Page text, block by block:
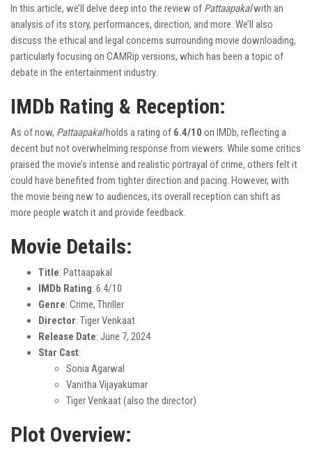
In this article, we’ll delve deep into the review of Pattaapakalwith an
analysis of its story, performances, direction, and more. We’ll also
discuss the ethical and legal concerns surrounding movie downloading,
particularly focusing on CAMRip versions, which has been a topic of
debate in the entertainment industry.
IMDb Rating & Reception:
As of now, Pattaapakalholds a rating of 6.4/10 on IMDb, reflecting a
decent but not overwhelming response from viewers. While some critics
praised the movie’s intense and realistic portrayal of crime, others felt it
could have benefited from tighter direction and pacing. However, with
the movie being new to audiences, its overall reception can shift as
more people watch it and provide feedback.
Movie Details:
Title: Pattaapakal
IMDb Rating: 6.4/10
Genre: Crime, Thriller
Director: Tiger Venkaat
Release Date: June 7, 2024
Star Cast:
Sonia Agarwal
Vanitha Vijayakumar
Tiger Venkaat (also the director)
Plot Overview: